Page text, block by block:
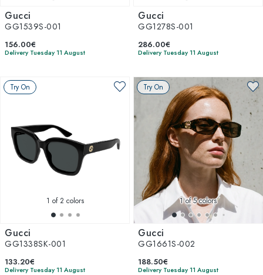
Gucci
GG1539S-001
156.00€
Delivery Tuesday 11 August
Gucci
GG1278S-001
286.00€
Delivery Tuesday 11 August
Try On
1 of 2 colors
Gucci
GG1338SK-001
133.20€
Delivery Tuesday 11 August
Try On
1of 5 colors
Gucci
GG1661S-002
188.50€
Delivery Tuesday 11 August